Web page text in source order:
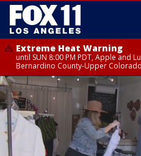
Extreme Heat Warning
until SUN 8:00 PM PDT, Apple and
Bernardino County-Upper